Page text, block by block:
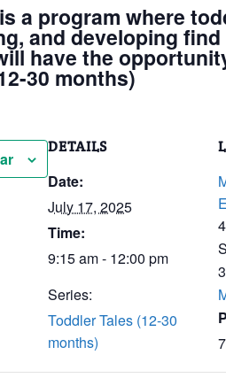
a program where
and developing
have the
30 months)
DETAILS
Date:
July 17, 2025
Time:
9:15 am - 12:00 pm
Series:
Toddler Tales (12-30
months)